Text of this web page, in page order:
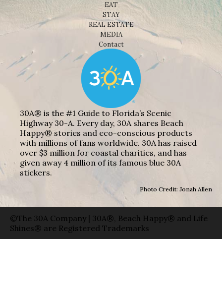
EAT
STAY
REAL ESTATE
MEDIA
Contact
30A® is the #1 Guide to Florida’s Scenic
Highway 30-A. Every day, 30A shares Beach
Happy® stories and eco-conscious products
with millions of fans worldwide. 30A has raised
over $3 million for coastal charities, and has
given away 4 million of its famous blue 30A
stickers.
Photo Credit: Jonah Allen
©The 30A Company | 30A®, Beach Happy® and Life
Shines® are Registered Trademarks